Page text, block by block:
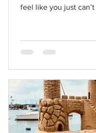
feel like you just can’t